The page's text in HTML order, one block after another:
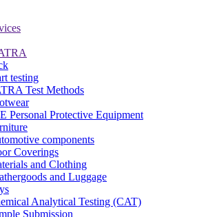
testing
Test Methods
Personal Protective Equipment
components
Coverings
and Clothing
and Luggage
Analytical Testing (CAT)
Submission